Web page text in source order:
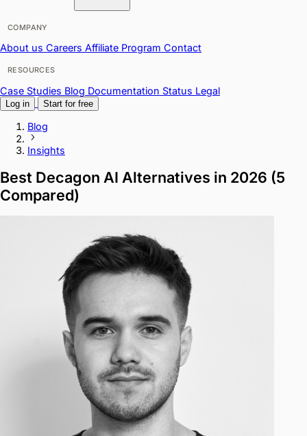
COMPANY
About us Careers Affiliate Program Contact
RESOURCES
Case Studies Blog Documentation Status Legal
Log in Start for free
Blog
Insights
Best Decagon AI Alternatives in 2026 (5
Compared)